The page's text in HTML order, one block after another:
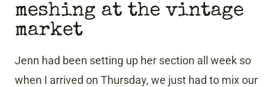
meshing at the vintage
market
Jenn had been setting up her section all week so
when I arrived on Thursday, we just had to mix our